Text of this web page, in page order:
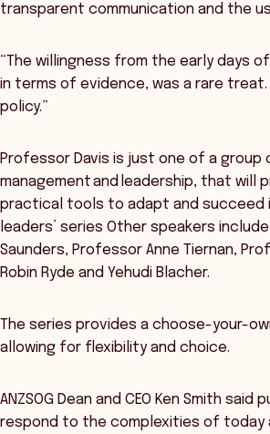
transparent communication and the
“The willingness from the early days
in terms of evidence, was a rare
policy.”
Professor Davis is just one of a
management and leadership, that will
practical tools to adapt and succeed
leaders’ series Other speakers
Saunders, Professor Anne Tiernan,
Robin Ryde and Yehudi Blacher.
The series provides a choose-your-
allowing for flexibility and choice.
ANZSOG Dean and CEO Ken Smith
respond to the complexities of today